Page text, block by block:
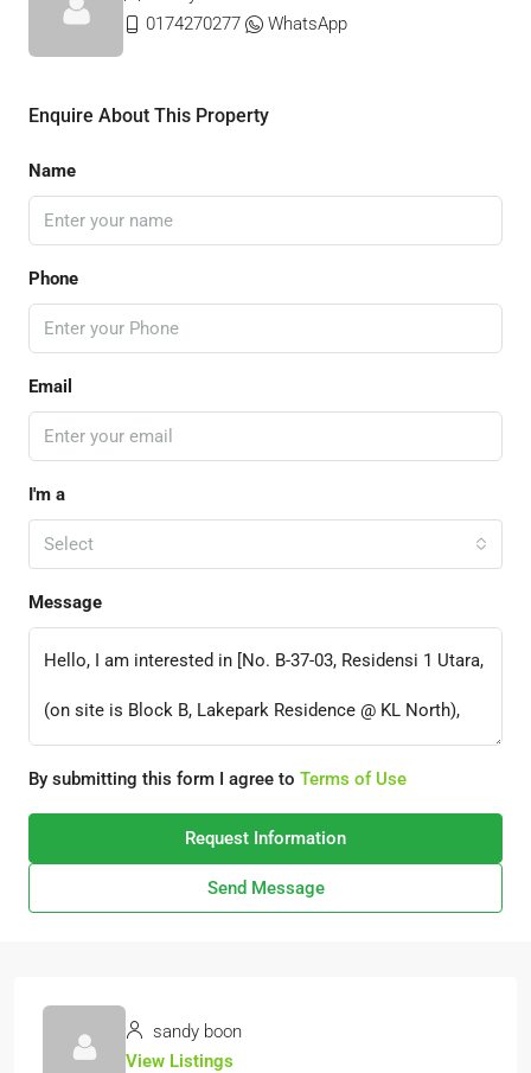
0174270277
WhatsApp
Enquire About This Property
Name
Phone
Email
I'm a
Select
Message
By submitting this form I agree to Terms of Use
Request Information
Send Message
sandy boon
View Listings